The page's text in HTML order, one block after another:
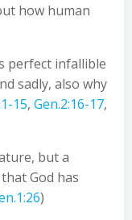
how human
perfect infallible
sadly, also why
15, Gen.2:16-17,
but a
God has
)